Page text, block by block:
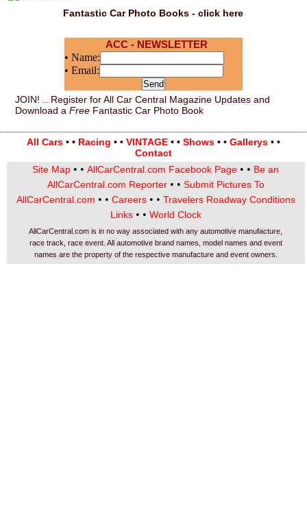
Fantastic Car Photo Books - click here
ACC - NEWSLETTER
• Name:
• Email:
JOIN! .. Register for All Car Central Magazine Updates and
Download aFree Fantastic Car Photo Book
All Cars • • Racing • • VINTAGE • • Shows • • Gallerys • •
Contact
Site Map • •AllCarCentral.com Facebook Page • • Be an
AllCarCentral.com Reporter• • Submit Pictures To
AllCarCentral.com • • Careers• • Travelers Roadway Conditions
Links• • World Clock
AllCarCentral.com is in no way associated with any automotive manufacture,
race track, race event. All automotive brand names, model names and event
names are the property of the respective manufacture and event owners.